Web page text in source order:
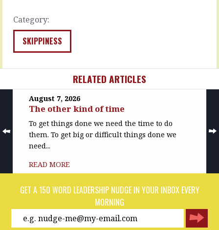
READ
MORE
Category:
SKIPPINESS
MORE
RELATED ARTICLES
August 7, 2026
The other kind of time
To get things done we need the time to do
them. To get big or difficult things done we
need...
READ MORE
GET A 150 WORD LEADERSHIP NUDGE IN YOUR INBOX EVERY
MORNING